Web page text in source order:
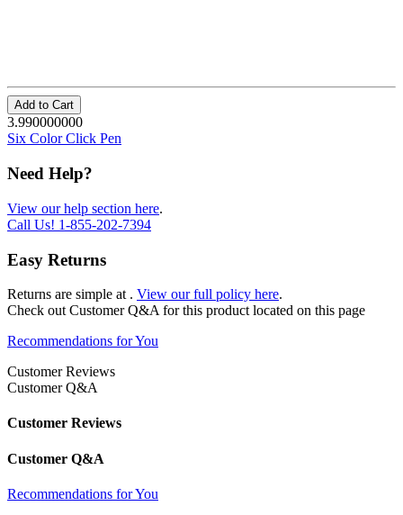
Add to Cart
3.990000000
Six Color Click Pen
Need Help?
View our help section here.
Call Us! 1-855-202-7394
Easy Returns
Returns are simple at . View our full policy here.
Check out Customer Q&A for this product located on this page
Recommendations for You
Customer Reviews
Customer Q&A
Customer Reviews
Customer Q&A
Recommendations for You